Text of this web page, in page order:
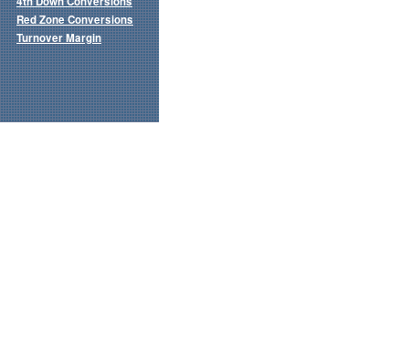
Red Zone Conversions
Turnover Margin